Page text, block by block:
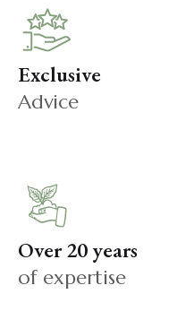
Exclusive
Advice
Over 20 years
of expertise